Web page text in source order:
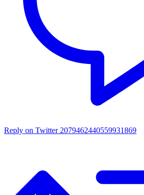
Reply on Twitter 2079462440559931869